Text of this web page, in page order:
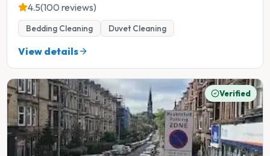
4.5(100 reviews)
Bedding Cleaning Duvet Cleaning
View details
Verified